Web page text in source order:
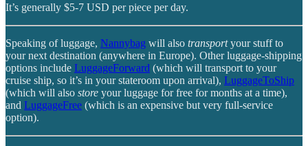
It’s generally $5-7 USD per piece per day.
Speaking of luggage, Nannybag will also transportyour stuff to
your next destination (anywhere in Europe). Other luggage-shipping
options include LuggageForward (which will transport to your
cruise ship, so it’s in your stateroom upon arrival), LuggageToShip
(which will also store your luggage for free for months at a time),
and LuggageFree (which is an expensive but very full-service
option).